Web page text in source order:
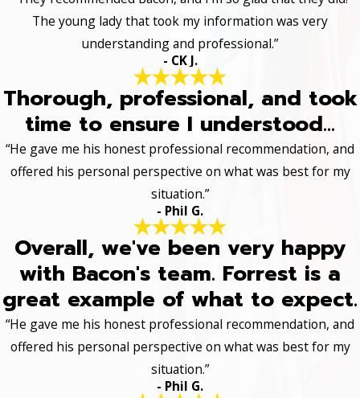
The young lady that took my information was very
understanding and professional.”
- CK J.
Thorough, professional, and took
time to ensure I understood...
“He gave me his honest professional recommendation, and
offered his personal perspective on what was best for my
situation.”
- Phil G.
Overall, we've been very happy
with Bacon's team. Forrest is a
great example of what to expect.
“He gave me his honest professional recommendation, and
offered his personal perspective on what was best for my
situation.”
- Phil G.